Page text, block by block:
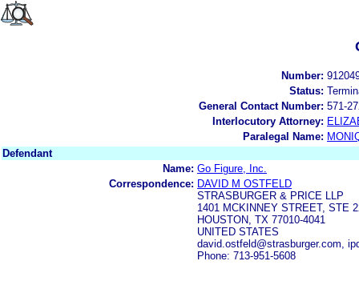
Number:
Status:
General Contact Number: 571-
Interlocutory Attorney:
Paralegal Name:
Defendant
Name: Go Figure, Inc.
Correspondence: DAVID M OSTFELD
STRASBURGER & PRICE LLP
1401 MCKINNEY STREET, STE
HOUSTON, TX 77010-4041
UNITED STATES
david.ostfeld@strasburger.com,
Phone: 713-951-5608